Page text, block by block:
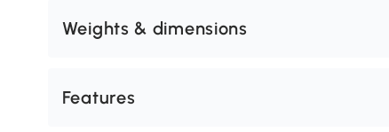
Weights & dimensions
Features